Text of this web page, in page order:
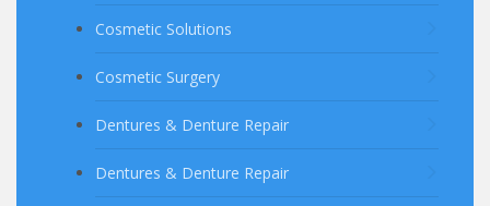
Cosmetic Solutions
Cosmetic Surgery
Dentures & Denture Repair
Dentures & Denture Repair